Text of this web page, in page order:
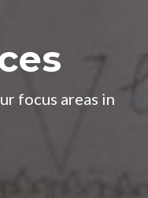
focus areas in